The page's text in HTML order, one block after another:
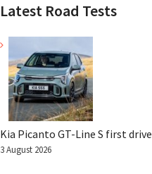
Latest Road Tests
Kia Picanto GT-Line S first drive
3 August 2026